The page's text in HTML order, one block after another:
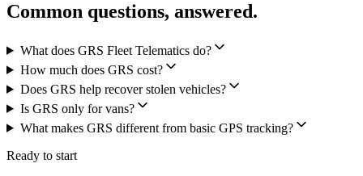
Common questions, answered.
What does GRS Fleet Telematics do?
How much does GRS cost?
Does GRS help recover stolen vehicles?
Is GRS only for vans?
What makes GRS different from basic GPS tracking?
Ready to start